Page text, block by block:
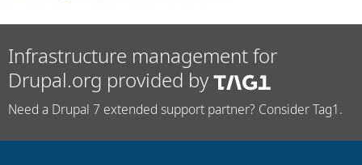
Infrastructure management for
Drupal.org provided by
Need a Drupal 7 extended support partner? Consider Tag1.